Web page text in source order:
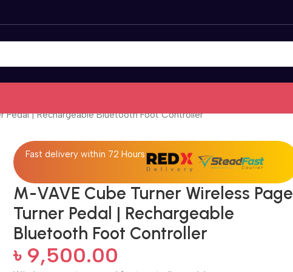
Pedal | Rechargeable Bluetooth Foot Controller
Fast delivery within 72 Hours
M-VAVE Cube Turner Wireless Page
Turner Pedal | Rechargeable
Bluetooth Foot Controller
৳ 9,500.00